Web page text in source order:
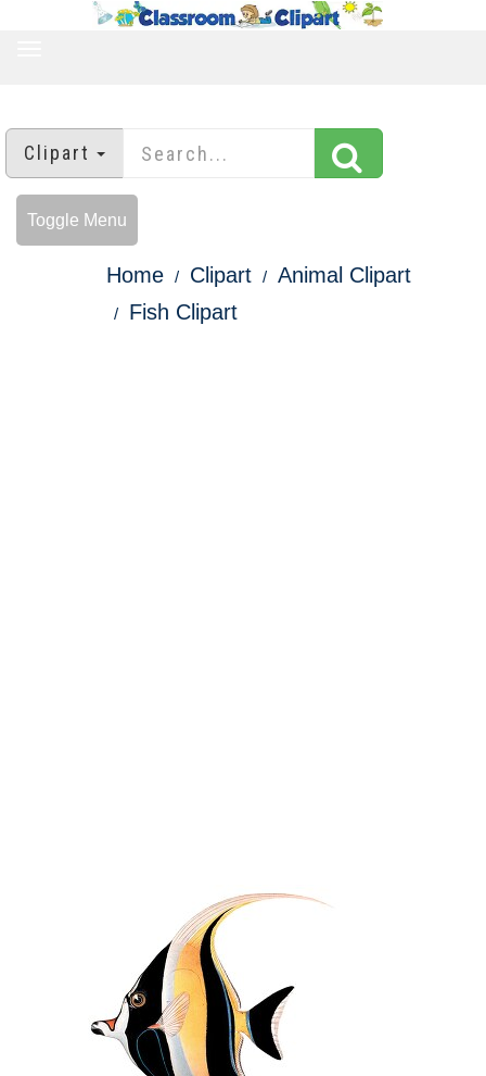
Clipart
Toggle Menu
Home Clipart
Animal Clipart
Fish Clipart